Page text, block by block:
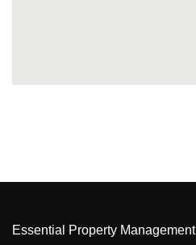
Essential Property Management